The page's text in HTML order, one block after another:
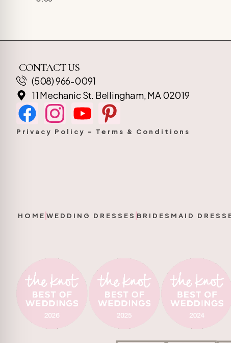
CONTACT US
(508) 966-0091
11 Mechanic St. Bellingham, MA 02019
Privacy Policy – Terms & Conditions
HOME WEDDING DRESSES BRIDESMAID